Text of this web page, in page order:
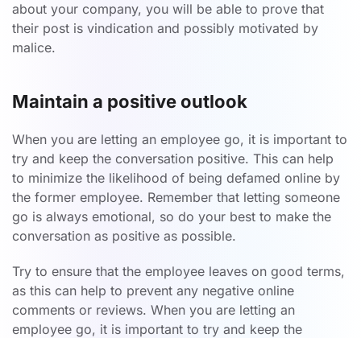
about your company, you will be able to prove that
their post is vindication and possibly motivated by
malice.
Maintain a positive outlook
When you are letting an employee go, it is important to
try and keep the conversation positive. This can help
to minimize the likelihood of being defamed online by
the former employee. Remember that letting someone
go is always emotional, so do your best to make the
conversation as positive as possible.
Try to ensure that the employee leaves on good terms,
as this can help to prevent any negative online
comments or reviews. When you are letting an
employee go, it is important to try and keep the